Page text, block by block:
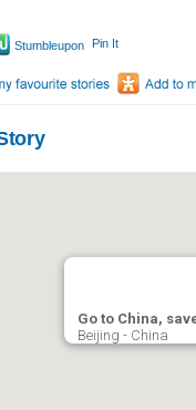
Stumbleupon Pin It
Go to China,
Beijing - China